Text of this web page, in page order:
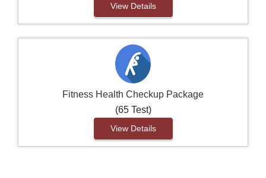
View Details
Fitness Health Checkup Package
(65 Test)
View Details